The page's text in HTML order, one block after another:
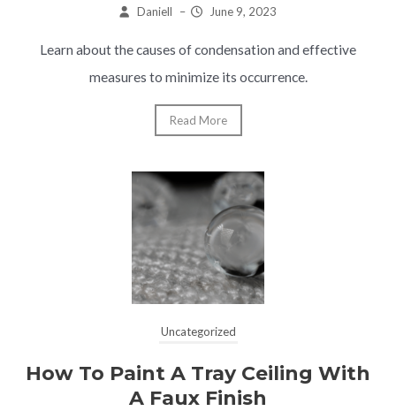
Daniell – June 9, 2023
Learn about the causes of condensation and effective
measures to minimize its occurrence.
Read More
Uncategorized
How To Paint A Tray Ceiling With
A Faux Finish